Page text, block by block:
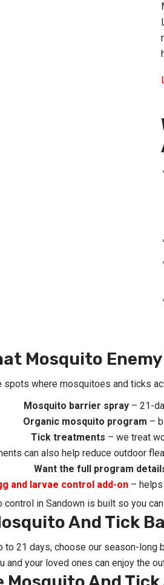
Mosquito
spots where mosquitoes and ticks
Mosquito barrier spray– 21-
Organic mosquito program –
Tick treatments – we treat
can also help reduce outdoor
Want the full program
and larvae control add-on –
control in Sandown is built so you
And Tick
21 days, choose our season-
and your loved ones can enjoy the